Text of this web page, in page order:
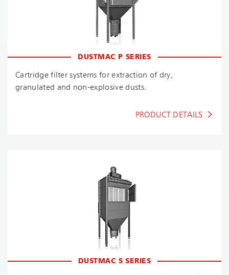
DUSTMAC P SERIES
Cartridge filter systems for extraction of dry,
granulated and non-explosive dusts.
PRODUCT DETAILS
DUSTMAC S SERIES